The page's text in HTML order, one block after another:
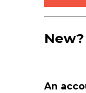
New?
An